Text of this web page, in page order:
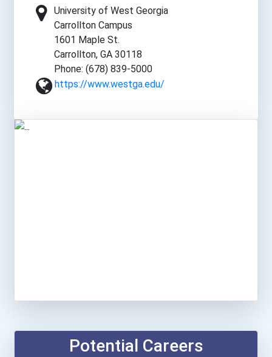
University of West Georgia
Carrollton Campus
1601 Maple St.
Carrollton, GA 30118
Phone: (678) 839-5000
https://www.westga.edu/
Potential Careers